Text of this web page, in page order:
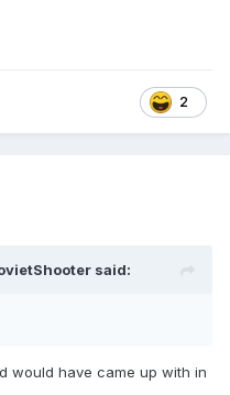
2
said:
would have came up with in